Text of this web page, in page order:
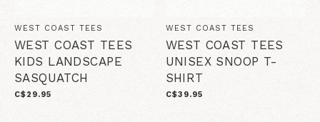
WEST COAST TEES
WEST COAST TEES
KIDS LANDSCAPE
SASQUATCH
C$29.95
WEST COAST TEES
WEST COAST TEES
UNISEX SNOOP T-
SHIRT
C$39.95